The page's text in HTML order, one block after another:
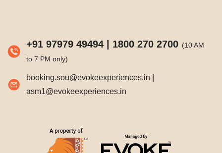
+91 97979 49494| 1800 270 2700 (10 AM
to 7 PM only)
booking.sou@evokeexperiences.in
asm1@evokeexperiences.in